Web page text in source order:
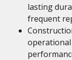
lasting
frequent